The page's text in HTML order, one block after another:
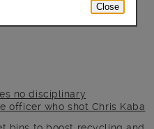
a place for the
no disciplinary
officer who shot Chris Kaba
Close